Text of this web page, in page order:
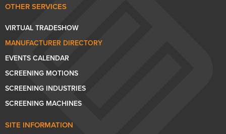
OTHER SERVICES
VIRTUAL TRADESHOW
MANUFACTURER DIRECTORY
EVENTS CALENDAR
SCREENING MOTIONS
SCREENING INDUSTRIES
SCREENING MACHINES
SITE INFORMATION